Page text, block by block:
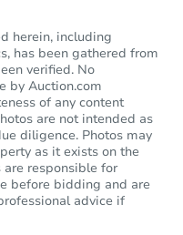
herein, including
has been gathered from
verified. No
by Auction.com
of any content
are not intended as
diligence. Photos may
as it exists on the
responsible for
before bidding and are
advice if